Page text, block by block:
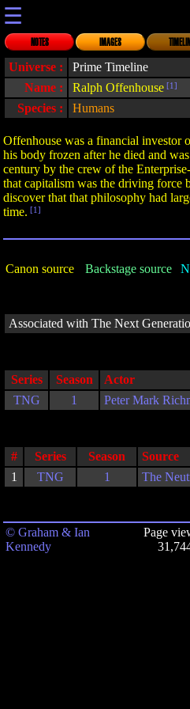
☰
NOTES IMAGES
Universe :
Prime Timeline
Name :
Ralph Offenhouse [1]
Species : Humans
Offenhouse was a financial investor
his body frozen after he died and
century by the crew of the
that capitalism was the driving force
discover that that philosophy had
time. [1]
Canon source Backstage source
Associated with The Next
Series Season Actor
TNG
1 Peter Mark
# Series Season Source
1
TNG 1 The
© Graham & Ian
Kennedy
Page